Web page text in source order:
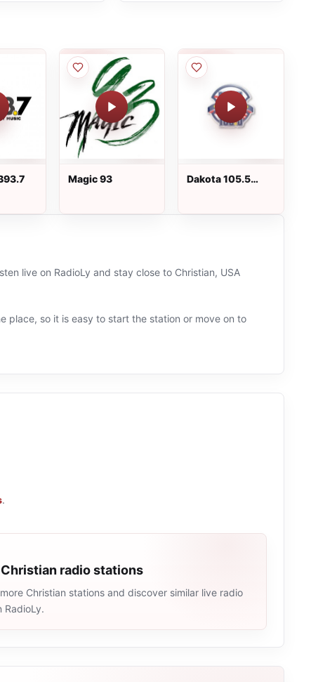
Magic 93
Dakota 105.5
live on RadioLy and stay close to Christian, USA
place, so it is easy to start the station or move on to
.
radio stations
Christian stations and discover similar live radio
RadioLy.